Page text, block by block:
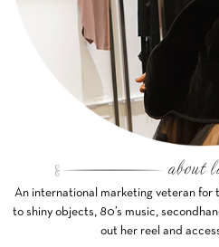
An international marketing veteran for
to shiny objects, 80’s music,
out her reel and